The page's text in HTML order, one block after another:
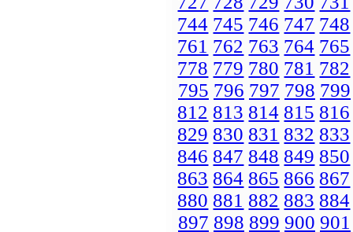
744 745 746 747 748
761 762 763 764 765
778 779 780 781 782
795 796 797 798 799
812 813 814 815 816
829 830 831 832 833
846 847 848 849 850
863 864 865 866 867
880 881 882 883 884
897 898 899 900 901